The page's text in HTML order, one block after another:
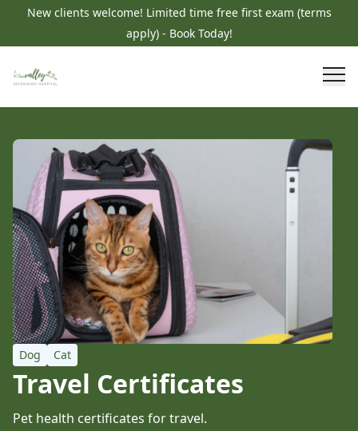
New clients welcome! Limited time free first exam (terms
apply) - Book Today!
Dog Cat
Travel Certificates
Pet health certificates for travel.